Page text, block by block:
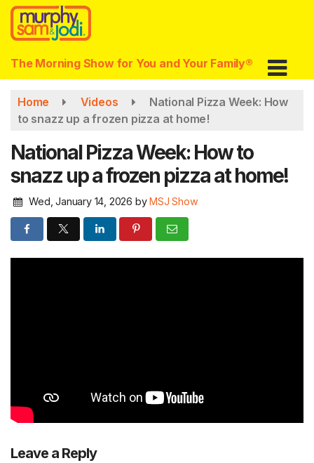
Skip
main
content
The Morning Show for You and Your Family®
Home Videos
National Pizza Week: How
to snazz up a frozen pizza at home!
National Pizza Week: How to
snazz up a frozen pizza at home!
Wed, January 14, 2026 byMSJ Show
Leave a Reply